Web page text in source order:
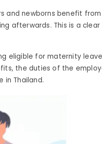
and newborns benefit
afterwards. This is a
eligible for maternity
the duties of the
in Thailand.